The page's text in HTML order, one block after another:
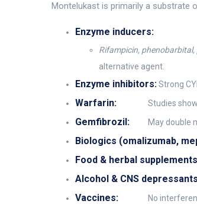
Montelukast is primarily a substrate
Enzyme inducers:
Rifampicin,
alternative agent.
Enzyme inhibitors:Strong
Warfarin: Studies
Gemfibrozil: May double
Biologics (omalizumab,
Food & herbal
Alcohol & CNS
Vaccines: No